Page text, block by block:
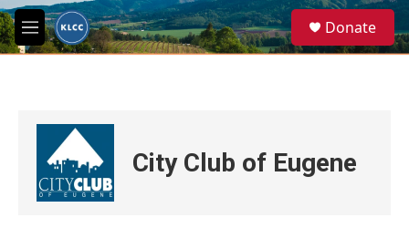
Skip to main content
M
e
e
a
Donate
City Club of Eugene